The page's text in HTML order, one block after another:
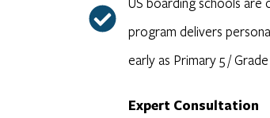
program delivers
early as Primary 5 /
Expert Consultation